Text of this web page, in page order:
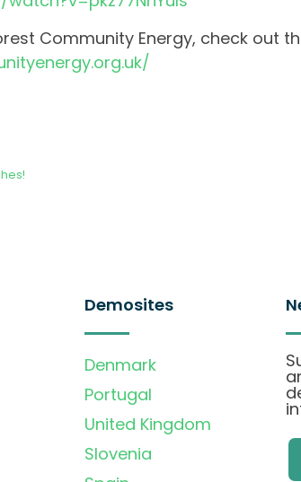
Community Energy, check out
Demosites
Denmark
Portugal
United Kingdom
Slovenia